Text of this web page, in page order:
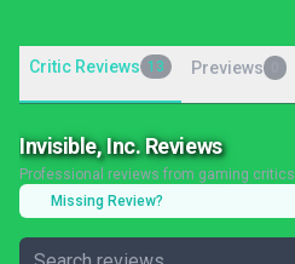
Critic Reviews 13 Previews
Invisible, Inc. Reviews
Professional reviews from gaming critics
Missing Review?